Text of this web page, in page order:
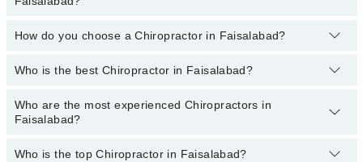
PKR 3000.
You can book an appointment online by visiting the doctor’s
appointment.
How do you choose a Chiropractor in Faisalabad?
You can choose the best Chiropractor in Faisalabad based on their
locations .
Who is the best Chiropractor in Faisalabad?
The following are the best Chiropractors in
Faisalabad:
Dr. Hafiz M. Junaid Hassan
Who are the most experienced Chiropractors in
Faisalabad?
The following are themost experienced Chiropractors
Who is the top Chiropractor in Faisalabad?